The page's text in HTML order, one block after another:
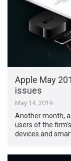
Apple May
issues
May 14, 2019
Another month,
users of the
devices and